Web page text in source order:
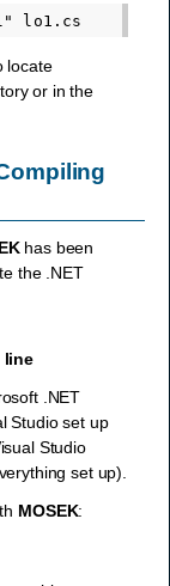
locate
or in the
has been
the .NET
line
.NET
Studio set up
Studio
set up).
MOSEK: